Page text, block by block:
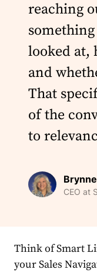
reaching
looked at,
and
That
of the
to
CEO at
Think of Smart
your Sales